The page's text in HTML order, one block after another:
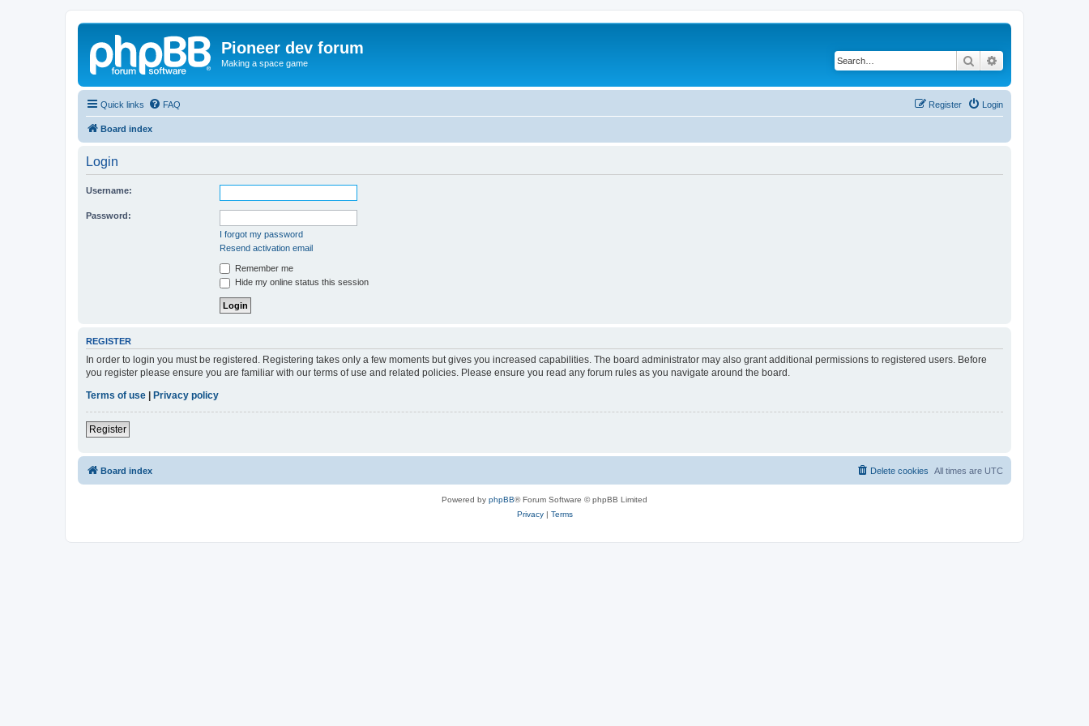
Pioneer dev forum
Making a space game Search
Quick links FAQ Login
Register
Board index
Login
Username:
Password:
I forgot my password
Resend activation email
Remember me
Hide my online status this session
REGISTER
In order to login you must be registered. Registering takes only a few moments but gives you increased capabilities. The board administrator may also grant additional permissions to registered users. Before
you register please ensure you are familiar with our terms of use and related policies. Please ensure you read any forum rules as you navigate around the board.
Terms of use
Privacy policy
Register
Board index All times are UTC
Delete cookies
Powered by phpBB® Forum Software © phpBB Limited
Privacy| Terms